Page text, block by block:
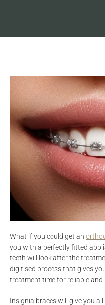
What if you could get an
you with a perfectly fitted
teeth will look after the
digitised process that gives
treatment time for reliable and
Insignia braces will give you